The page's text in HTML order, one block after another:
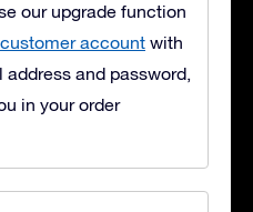
our upgrade function
account with
and password,
in your order